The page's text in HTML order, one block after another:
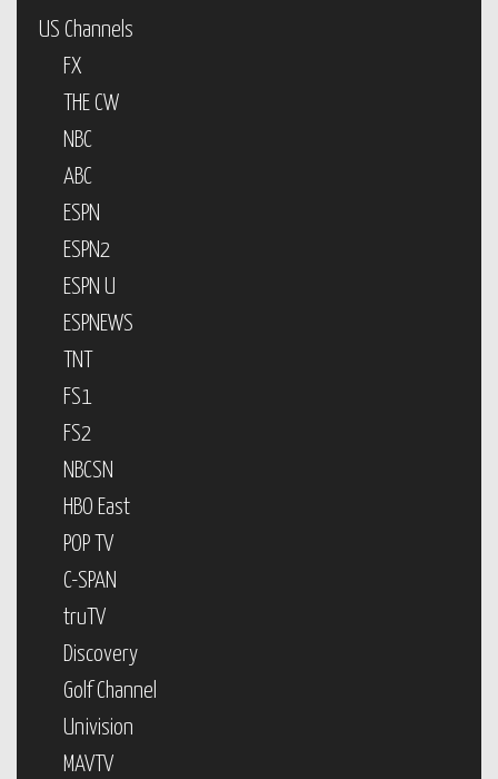
US Channels
FX
THE CW
NBC
ABC
ESPN
ESPN2
ESPN U
ESPNEWS
TNT
FS1
FS2
NBCSN
HBO East
POP TV
C-SPAN
truTV
Discovery
Golf Channel
Univision
MAVTV